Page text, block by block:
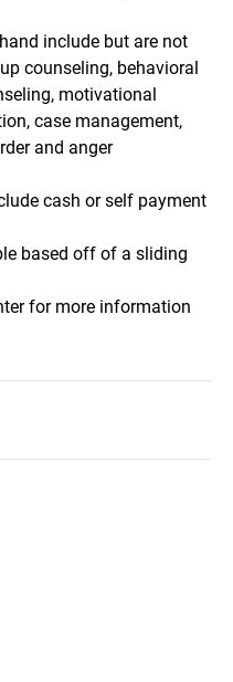
include but are not
counseling, behavioral
motivational
case management,
and anger
cash or self payment
based off of a sliding
for more information